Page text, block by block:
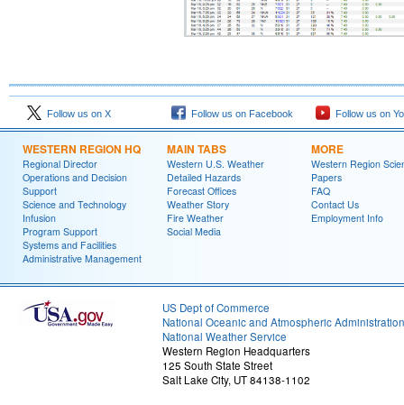
Follow us on X Follow us on Facebook Follow us on
WESTERN REGION HQ
Regional Director
Operations and Decision
Support
Science and Technology
Infusion
Program Support
Systems and Facilities
Administrative Management
MAIN TABS
Western U.S. Weather
Detailed Hazards
Forecast Offices
Weather Story
Fire Weather
Social Media
MORE
Western Region
Papers
FAQ
Contact Us
Employment Info
US Dept of Commerce
National Oceanic and Atmospheric Administration
National Weather Service
Western Region Headquarters
125 South State Street
Salt Lake City, UT 84138-1102